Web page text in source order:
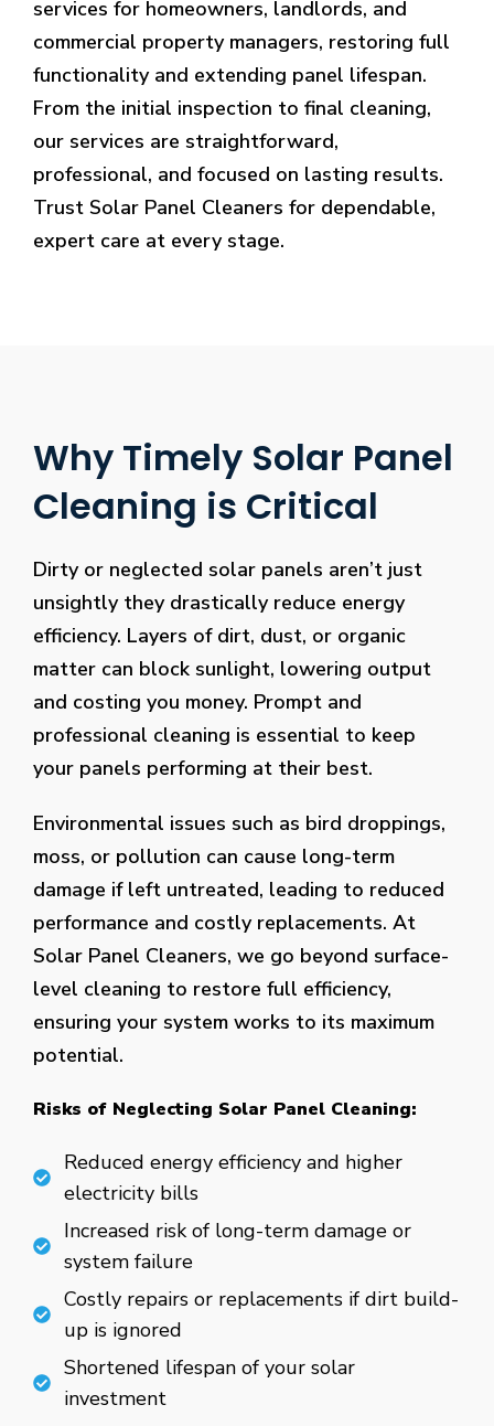
services for homeowners, landlords, and
commercial property managers, restoring full
functionality and extending panel lifespan.
From the initial inspection to final cleaning,
our services are straightforward,
professional, and focused on lasting results.
Trust Solar Panel Cleaners for dependable,
expert care at every stage.
Why Timely Solar Panel
Cleaning is Critical
Dirty or neglected solar panels aren’t just
unsightly they drastically reduce energy
efficiency. Layers of dirt, dust, or organic
matter can block sunlight, lowering output
and costing you money. Prompt and
professional cleaning is essential to keep
your panels performing at their best.
Environmental issues such as bird droppings,
moss, or pollution can cause long-term
damage if left untreated, leading to reduced
performance and costly replacements. At
Solar Panel Cleaners, we go beyond surface-
level cleaning to restore full efficiency,
ensuring your system works to its maximum
potential.
Risks of Neglecting Solar Panel Cleaning:
Reduced energy efficiency and higher
electricity bills
Increased risk of long-term damage or
system failure
Costly repairs or replacements if dirt build-
up is ignored
Shortened lifespan of your solar
investment